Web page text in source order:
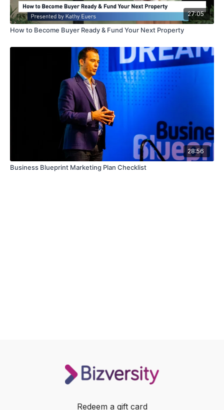
27:05
How to Become Buyer Ready & Fund Your Next Property
28:56
Business Blueprint Marketing Plan Checklist
Redeem a gift card